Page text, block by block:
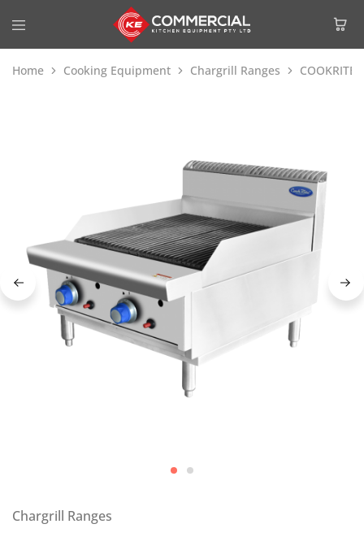
Home Cooking Equipment Chargrill Ranges COOKRITE
Chargrill Ranges